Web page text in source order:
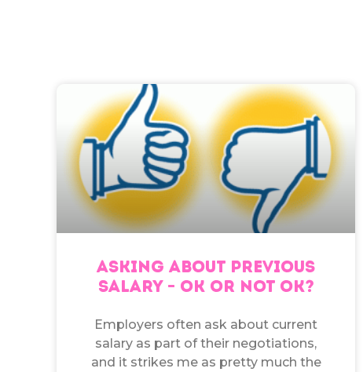
ASKING ABOUT PREVIOUS
SALARY – OK OR NOT OK?
Employers often ask about current
salary as part of their negotiations,
and it strikes me as pretty much the